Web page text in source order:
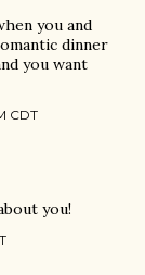
you and
dinner
you want
CDT
you!